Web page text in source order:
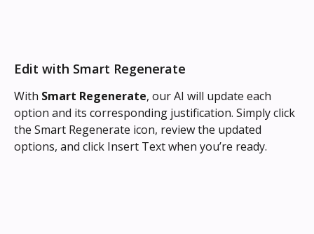
Edit with Smart Regenerate
With Smart Regenerate, our AI will update each
option and its corresponding justification. Simply click
the Smart Regenerate icon, review the updated
options, and click Insert Text when you’re ready.